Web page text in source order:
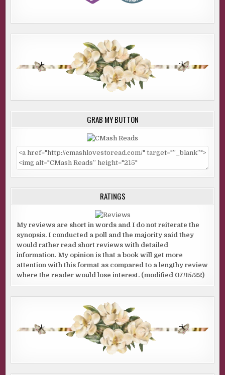
GRAB MY BUTTON
RATINGS
My reviews are short in words and I do not reiterate the
synopsis. I conducted a poll and the majority said they
would rather read short reviews with detailed
information. My opinion is that a book will get more
attention with this format as compared to a lengthy review
where the reader would lose interest. (modified 07/15/22)